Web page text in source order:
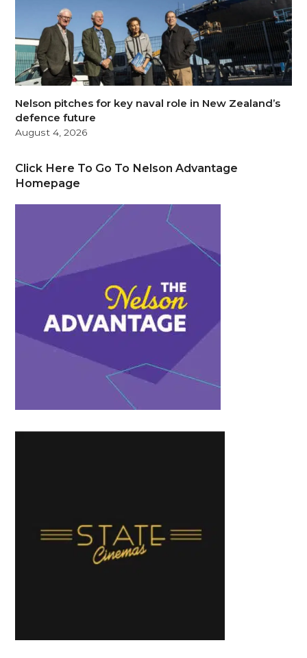
Nelson pitches for key naval role in New Zealand’s
defence future
August 4, 2026
Click Here To Go To Nelson Advantage
Homepage